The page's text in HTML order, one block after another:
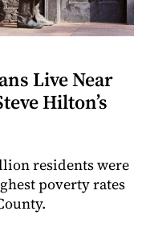
Live Near
Hilton’s
residents were
poverty rates